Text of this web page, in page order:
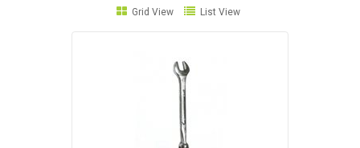
Grid View List View